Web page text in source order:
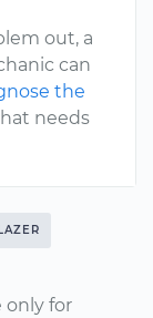
out, a
can
the
needs
only for